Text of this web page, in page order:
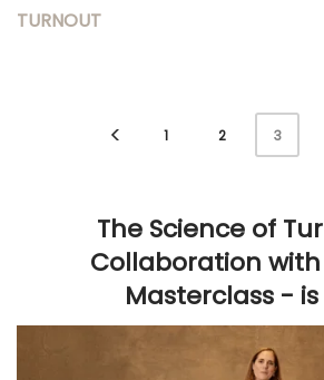
TURNOUT
1 2 3
The Science of
Collaboration
Masterclass - is